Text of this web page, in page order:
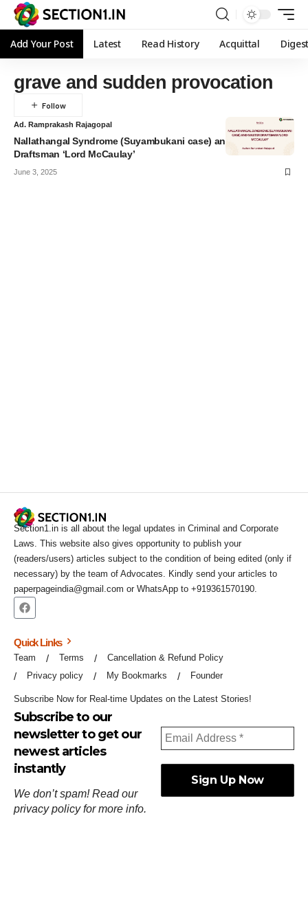
Add Your Post Latest Read History Acquittal
grave and sudden provocation
Ad. Ramprakash Rajagopal
Nallathangal Syndrome (Suyambukani case) and Master
Draftsman ‘Lord McCaulay’
June 3, 2025
Section1.in is all about the legal updates in Criminal and Corporate
Laws. This website also gives opportunity to publish your
(readers/users) articles subject to the condition of being edited (only if
necessary) by the team of Advocates. Kindly send your articles to
paperpageindia@gmail.com or WhatsApp to +919361570190.
Quick Links
Team Terms
Cancellation & Refund Policy
Privacy policy
My Bookmarks Founder
Subscribe Now for Real-time Updates on the Latest Stories!
Subscribe to our
newsletter to get our
newest articles
instantly
We don’t spam! Read our
privacy policyfor more info.